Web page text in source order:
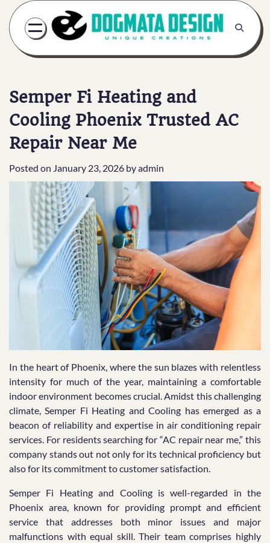
Skip
content
Semper Fi Heating and
Cooling Phoenix Trusted AC
Repair Near Me
Posted on January 23, 2026 byadmin
In the heart of Phoenix, where the sun blazes with relentless
intensity for much of the year, maintaining a comfortable
indoor environment becomes crucial. Amidst this challenging
climate, Semper Fi Heating and Cooling has emerged as a
beacon of reliability and expertise in air conditioning repair
services. For residents searching for “AC repair near me,” this
company stands out not only for its technical proficiency but
also for its commitment to customer satisfaction.
Semper Fi Heating and Cooling is well-regarded in the
Phoenix area, known for providing prompt and efficient
service that addresses both minor issues and major
malfunctions with equal skill. Their team comprises highly